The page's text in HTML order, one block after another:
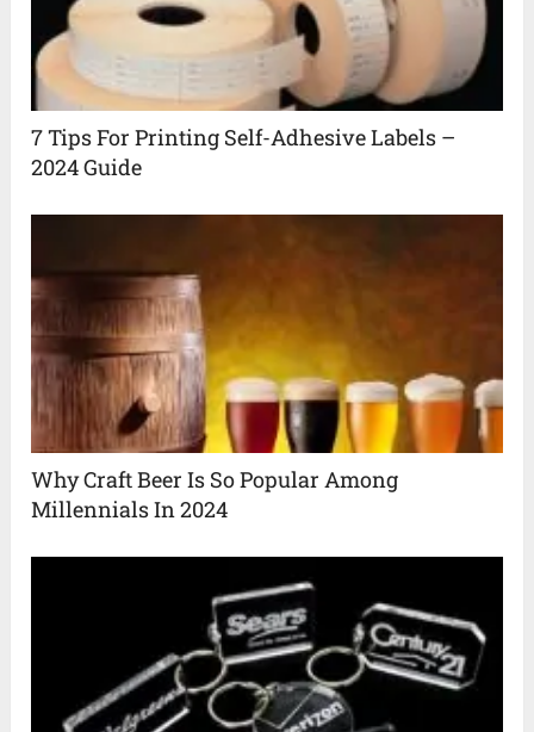
7 Tips For Printing Self-Adhesive Labels –
2024 Guide
Why Craft Beer Is So Popular Among
Millennials In 2024